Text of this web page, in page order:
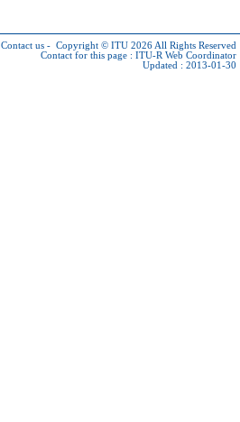
Contact us - Copyright © ITU 2026 All Rights Reserved
Contact for this page : ITU-R Web Coordinator
Updated : 2013-01-30